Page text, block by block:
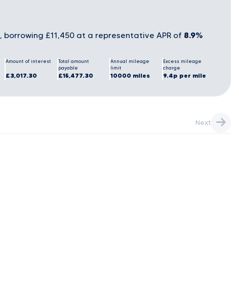
£11,450 at a representative APR of 8.9%
Amount of interest
£3,017.30
Total amount
payable
£15,477.30
Annual mileage
limit
10000 miles
Excess mileage
charge
9.4p per mile
Next